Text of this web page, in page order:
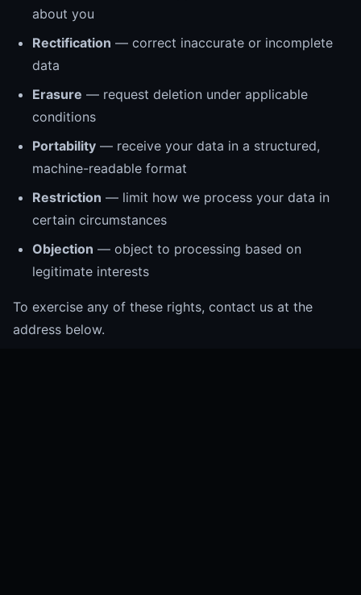
about you
Rectification — correct inaccurate or incomplete
data
Erasure — request deletion under applicable
conditions
Portability — receive your data in a structured,
machine-readable format
Restriction — limit how we process your data in
certain circumstances
Objection — object to processing based on
legitimate interests
To exercise any of these rights, contact us at the
address below.